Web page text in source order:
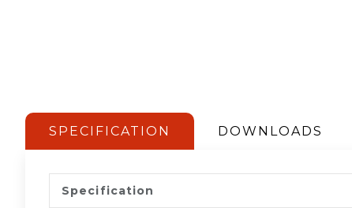
SPECIFICATION DOWNLOADS
Specification